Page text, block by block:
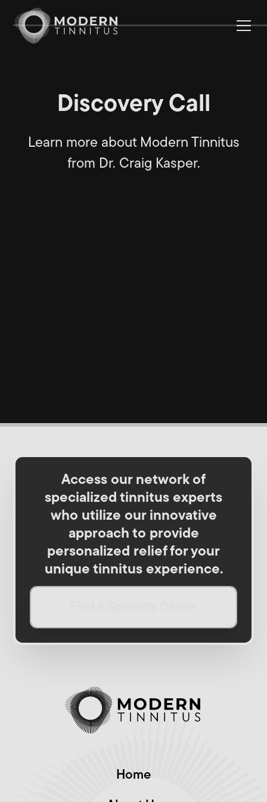
Discovery Call
Learn more about Modern Tinnitus
from Dr. Craig Kasper.
Access our network of
specialized tinnitus experts
who utilize our innovative
approach to provide
personalized relief for your
unique tinnitus experience.
Home